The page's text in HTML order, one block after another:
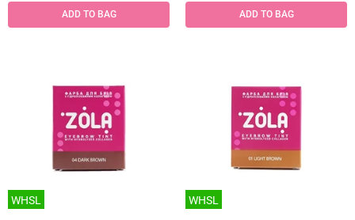
ADD TO BAG ADD TO BAG
WHSL WHSL